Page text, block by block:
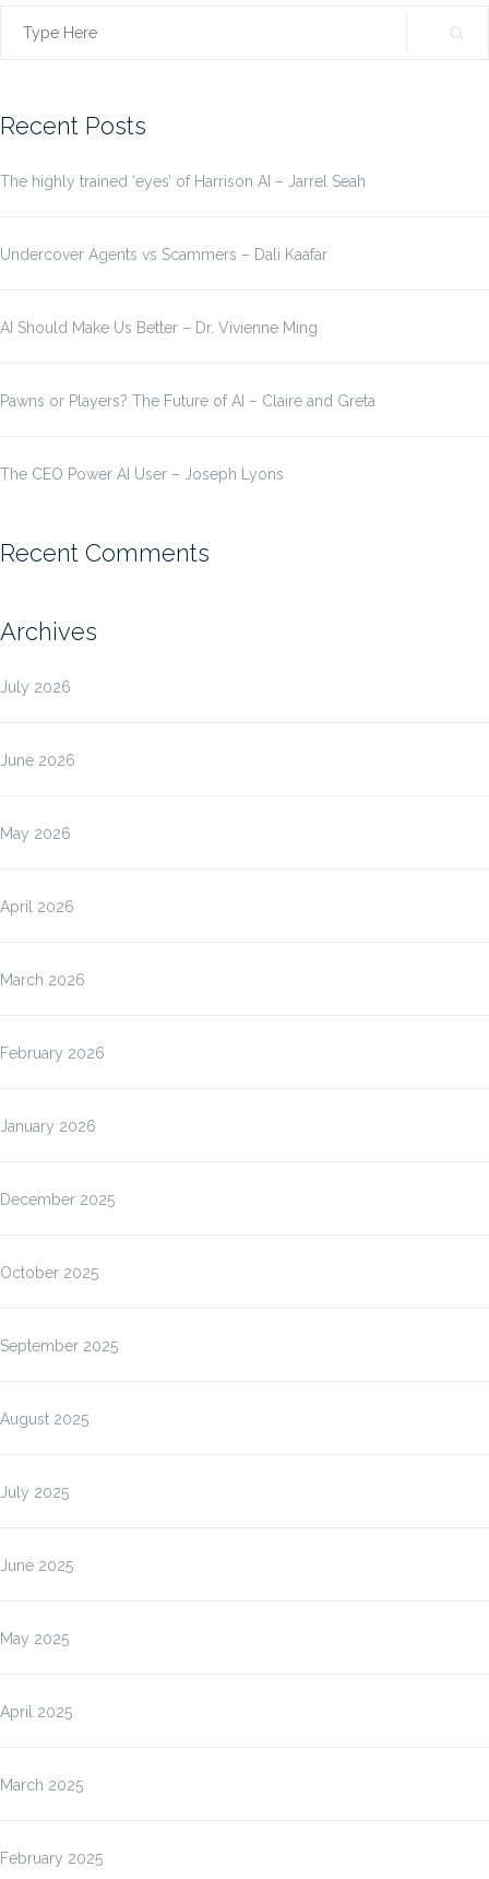
Search
Recent Posts
The highly trained ‘eyes’ of Harrison AI – Jarrel Seah
Undercover Agents vs Scammers – Dali Kaafar
AI Should Make Us Better – Dr. Vivienne Ming
Pawns or Players? The Future of AI – Claire and Greta
The CEO Power AI User – Joseph Lyons
Recent Comments
Archives
July 2026
June 2026
May 2026
April 2026
March 2026
February 2026
January 2026
December 2025
October 2025
September 2025
August 2025
July 2025
June 2025
May 2025
April 2025
March 2025
February 2025